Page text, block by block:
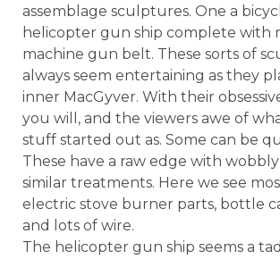
assemblage sculptures. One a
helicopter gun ship complete with
machine gun belt. These sorts of
always seem entertaining as they
inner MacGyver. With their
you will, and the viewers awe of
stuff started out as. Some can be
These have a raw edge with
similar treatments. Here we see
electric stove burner parts, bottle
and lots of wire.
The helicopter gun ship seems a